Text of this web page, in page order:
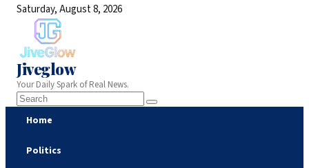
Saturday, August 8, 2026
Jiveglow
Your Daily Spark of Real News.
Home
Politics